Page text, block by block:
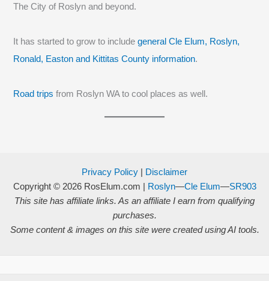
The City of Roslyn and beyond.
It has started to grow to includegeneral Cle Elum, Roslyn,
Ronald, Easton and Kittitas County information.
Road trips from Roslyn WA to cool places as well.
Privacy Policy
Disclaimer
Copyright © 2026 RosElum.com Roslyn—Cle Elum—SR903
This site has affiliate links. As an affiliate I earn from qualifying
purchases.
Some content & images on this site were created using AI tools.